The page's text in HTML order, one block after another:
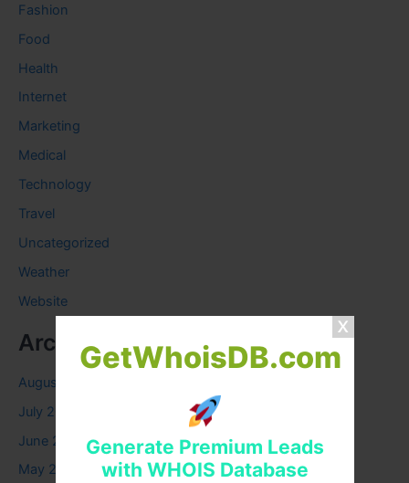
GetWhoisDB.com
Generate Premium Leads
with WHOIS Database
Fashion
Food
Health
Internet
Marketing
Medical
Technology
Travel
Uncategorized
Weather
Website
Archives
August 2026
July 2026
June 2026
May 2026